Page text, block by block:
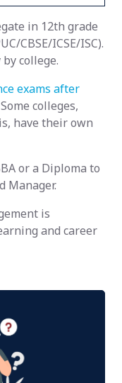
in 12th grade
CBSE/ICSE/ISC).
college.
exams after
colleges,
have their own
or a Diploma to
Manager.
is
and career